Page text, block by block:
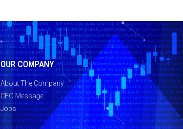
OUR COMPANY
About The Company
CEO Message
Jobs